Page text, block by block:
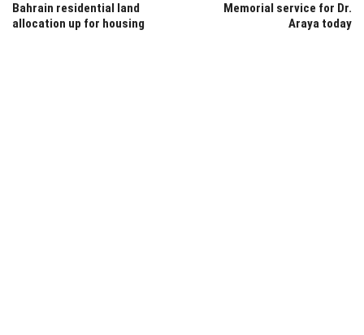
Bahrain residential land
allocation up for housing
Memorial service for Dr.
Araya today